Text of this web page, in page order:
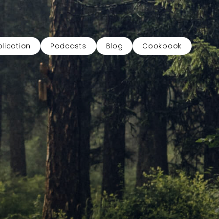
Podcasts Blog Cookbook